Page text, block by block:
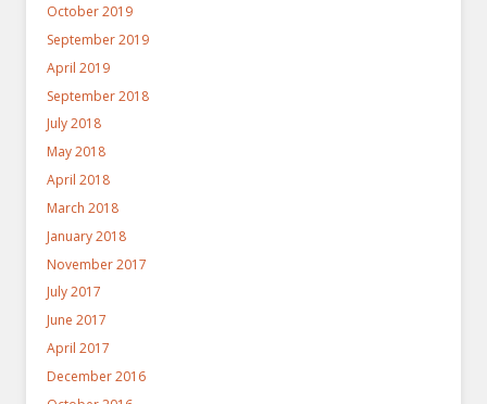
October 2019
September 2019
April 2019
September 2018
July 2018
May 2018
April 2018
March 2018
January 2018
November 2017
July 2017
June 2017
April 2017
December 2016